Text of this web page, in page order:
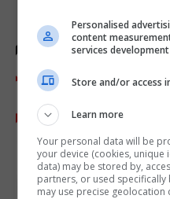
Personalised
content
services development
Store and/or access
Learn more
Your personal data will be
your device (cookies,
data) may be stored by,
partners, or used
may use precise geolocation